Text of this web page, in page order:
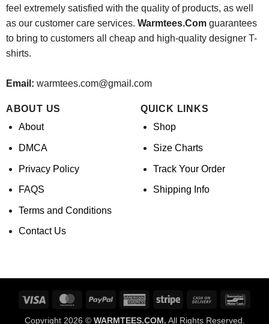
feel extremely satisfied with the quality of products, as well
as our customer care services. Warmtees.Comguarantees
to bring to customers all cheap and high-quality designer T-
shirts.
Email: warmtees.com@gmail.com
ABOUT US
About
DMCA
Privacy Policy
FAQS
Terms and Conditions
Contact Us
QUICK LINKS
Shop
Size Charts
Track Your Order
Shipping Info
Visa MasterCardPayPal
AmericanStripe
Cash
Copyright 2026 © WARMTEES.COM. All Rights Reserved.